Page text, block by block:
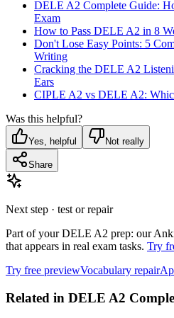
DELE A2 Complete Guide:
Exam
How to Pass DELE A2 in 8
Don't Lose Easy Points: 5
Writing
Cracking the DELE A2
Ears
CIPLE A2 vs DELE A2:
Was this helpful?
Yes, helpful Not really
Share
Next step · test or repair
Part of your DELE A2 prep: our
that appears in real exam tasks. Try
Try free previewVocabulary repair
Related in DELE A2